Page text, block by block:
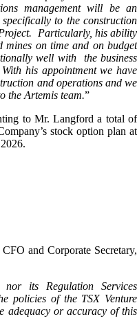
management will be an
to the construction
Particularly, his ability
mines on time and on budget
well with the business
his appointment we have
and operations and we
the Artemis team.”
to Mr. Langford a total of
stock option plan at
and Corporate Secretary,
nor its Regulation Services
policies of the TSX Venture
adequacy or accuracy of this